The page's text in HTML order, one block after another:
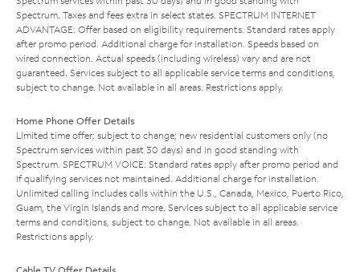
Spectrum. Taxes and fees extra in select states. SPECTRUM INTERNET
ADVANTAGE: Offer based on eligibility requirements. Standard rates apply
after promo period. Additional charge for installation. Speeds based on
wired connection. Actual speeds (including wireless) vary and are not
guaranteed. Services subject to all applicable service terms and conditions,
subject to change. Not available in all areas. Restrictions apply.
Home Phone Offer Details
Limited time offer; subject to change; new residential customers only (no
Spectrum services within past 30 days) and in good standing with
Spectrum. SPECTRUM VOICE: Standard rates apply after promo period and
if qualifying services not maintained. Additional charge for installation.
Unlimited calling includes calls within the U.S., Canada, Mexico, Puerto Rico,
Guam, the Virgin Islands and more. Services subject to all applicable service
terms and conditions, subject to change. Not available in all areas.
Restrictions apply.